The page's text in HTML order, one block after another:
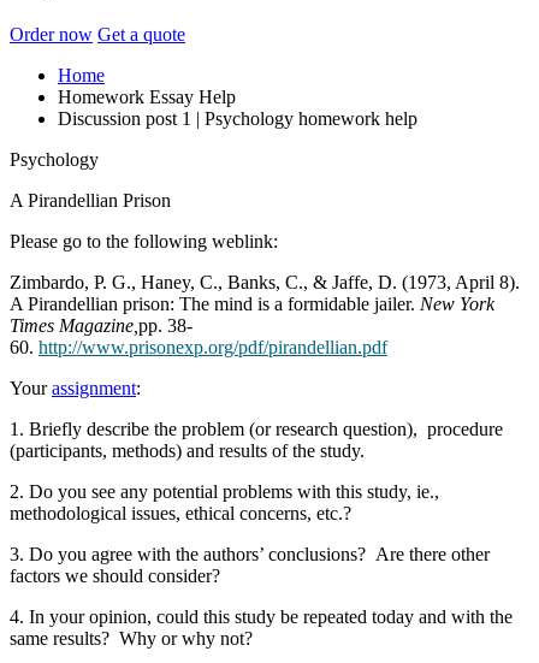
Order now Get a quote
Home
Homework Essay Help
Discussion post 1 | Psychology homework help
Psychology
A Pirandellian Prison
Please go to the following weblink:
Zimbardo, P. G., Haney, C., Banks, C., & Jaffe, D. (1973, April 8).
A Pirandellian prison: The mind is a formidable jailer. New York
Times Magazine, pp. 38-
60. http://www.prisonexp.org/pdf/pirandellian.pdf
Yourassignment:
1. Briefly describe the problem (or research question), procedure
(participants, methods) and results of the study.
2. Do you see any potential problems with this study, ie.,
methodological issues, ethical concerns, etc.?
3. Do you agree with the authors’ conclusions? Are there other
factors we should consider?
4. In your opinion, could this study be repeated today and with the
same results? Why or why not?